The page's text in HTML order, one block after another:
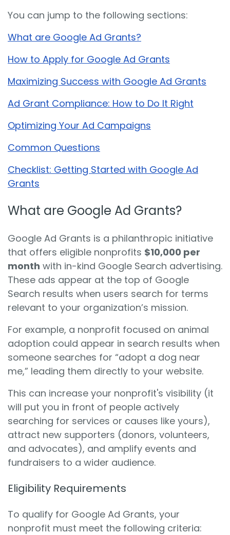
You can jump to the following sections:
What are Google Ad Grants?
How to Apply for Google Ad Grants
Maximizing Success with Google Ad Grants
Ad Grant Compliance: How to Do It Right
Optimizing Your Ad Campaigns
Common Questions
Checklist: Getting Started with Google Ad
Grants
What are Google Ad Grants?
Google Ad Grants is a philanthropic initiative
that offers eligible nonprofits $10,000 per
month with in-kind Google Search advertising.
These ads appear at the top of Google
Search results when users search for terms
relevant to your organization’s mission.
For example, a nonprofit focused on animal
adoption could appear in search results when
someone searches for “adopt a dog near
me,” leading them directly to your website.
This can increase your nonprofit's visibility (it
will put you in front of people actively
searching for services or causes like yours),
attract new supporters (donors, volunteers,
and advocates), and amplify events and
fundraisers to a wider audience.
Eligibility Requirements
To qualify for Google Ad Grants, your
nonprofit must meet the following criteria: